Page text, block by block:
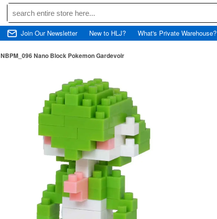
Join Our Newsletter New to HLJ? What's Private Warehouse?
NBPM_096 Nano Block Pokemon Gardevoir